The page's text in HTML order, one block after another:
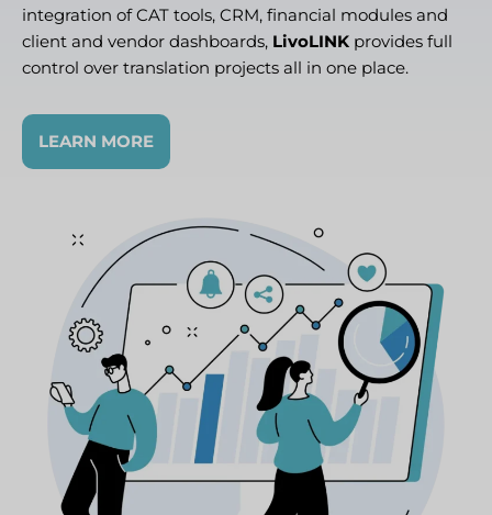
integration of CAT tools, CRM, financial modules and
client and vendor dashboards, LivoLINK provides full
control over translation projects all in one place.
LEARN MORE